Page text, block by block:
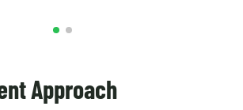
Approach